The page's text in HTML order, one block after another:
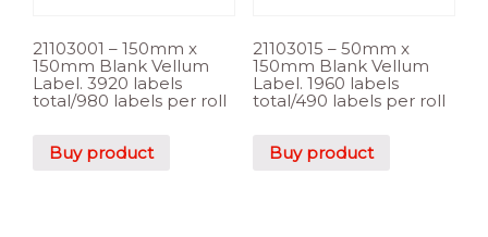
21103001 – 150mm x
150mm Blank Vellum
Label. 3920 labels
total/980 labels per roll
Buy product
21103015 – 50mm x
150mm Blank Vellum
Label. 1960 labels
total/490 labels per roll
Buy product